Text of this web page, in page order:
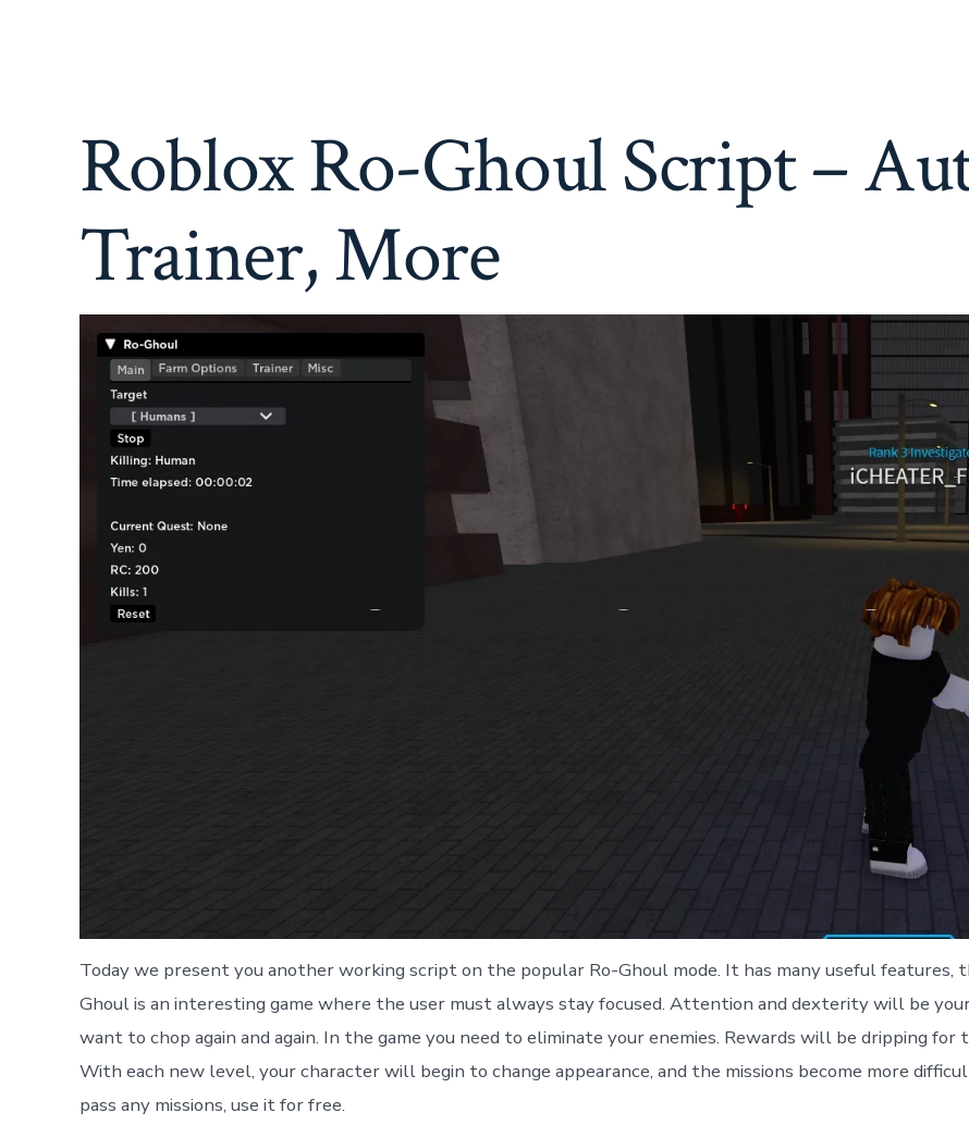
Trainer,
More
Roblox Ro-Ghoul Script –
Trainer, More
Today we present you another working script on the popular Ro-Ghoul mode. It has many useful features,
Ghoul is an interesting game where the user must always stay focused. Attention and dexterity will be
want to chop again and again. In the game you need to eliminate your enemies. Rewards will be dripping
With each new level, your character will begin to change appearance, and the missions become more
pass any missions, use it for free.